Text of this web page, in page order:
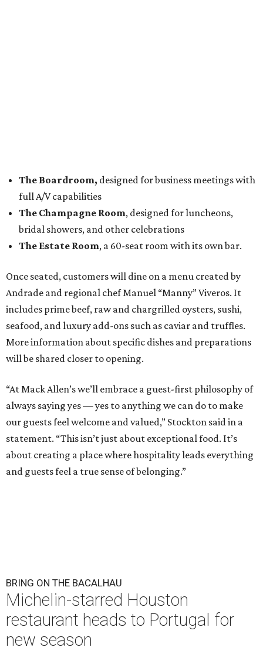
The Boardroom, designed for business meetings with
full A/V capabilities
The Champagne Room, designed for luncheons,
bridal showers, and other celebrations
The Estate Room, a 60-seat room with its own bar.
Once seated, customers will dine on a menu created by
Andrade and regional chef Manuel “Manny” Viveros. It
includes prime beef, raw and chargrilled oysters, sushi,
seafood, and luxury add-ons such as caviar and truffles.
More information about specific dishes and preparations
will be shared closer to opening.
“At Mack Allen’s we’ll embrace a guest-first philosophy of
always saying yes — yes to anything we can do to make
our guests feel welcome and valued,” Stockton said in a
statement. “This isn’t just about exceptional food. It’s
about creating a place where hospitality leads everything
and guests feel a true sense of belonging.”
BRING ON THE BACALHAU
Michelin-starred Houston
restaurant heads to Portugal for
new season